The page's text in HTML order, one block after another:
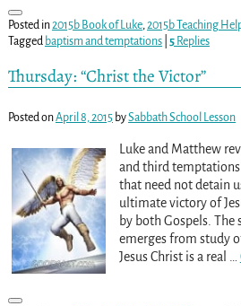
Posted in2015b Book of Luke, 2015b Teaching
Tagged baptism and temptations| 5Replies
Thursday: “Christ the Victor”
Posted onApril 8, 2015 bySabbath School Lesson
Luke and Matthew
and third
that need not detain
ultimate victory of
by both Gospels.
emerges from study
Jesus Christ is a real